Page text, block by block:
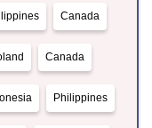
Canada
Canada
Philippines